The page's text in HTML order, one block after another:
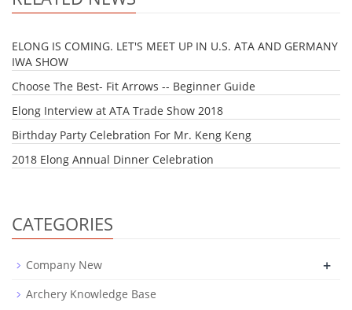
ELONG IS COMING. LET'S MEET UP IN U.S. ATA AND GERMANY
IWA SHOW
Choose The Best- Fit Arrows -- Beginner Guide
Elong Interview at ATA Trade Show 2018
Birthday Party Celebration For Mr. Keng Keng
2018 Elong Annual Dinner Celebration
CATEGORIES
Company New +
Archery Knowledge Base